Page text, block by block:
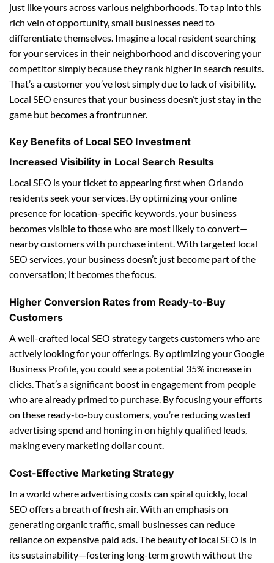
just like yours across various neighborhoods. To tap into this
rich vein of opportunity, small businesses need to
differentiate themselves. Imagine a local resident searching
for your services in their neighborhood and discovering your
competitor simply because they rank higher in search results.
That’s a customer you’ve lost simply due to lack of visibility.
Local SEO ensures that your business doesn’t just stay in the
game but becomes a frontrunner.
Key Benefits of Local SEO Investment
Increased Visibility in Local Search Results
Local SEO is your ticket to appearing first when Orlando
residents seek your services. By optimizing your online
presence for location-specific keywords, your business
becomes visible to those who are most likely to convert—
nearby customers with purchase intent. With targeted local
SEO services, your business doesn’t just become part of the
conversation; it becomes the focus.
Higher Conversion Rates from Ready-to-Buy
Customers
A well-crafted local SEO strategy targets customers who are
actively looking for your offerings. By optimizing your Google
Business Profile, you could see a potential 35% increase in
clicks. That’s a significant boost in engagement from people
who are already primed to purchase. By focusing your efforts
on these ready-to-buy customers, you’re reducing wasted
advertising spend and honing in on highly qualified leads,
making every marketing dollar count.
Cost-Effective Marketing Strategy
In a world where advertising costs can spiral quickly, local
SEO offers a breath of fresh air. With an emphasis on
generating organic traffic, small businesses can reduce
reliance on expensive paid ads. The beauty of local SEO is in
its sustainability—fostering long-term growth without the